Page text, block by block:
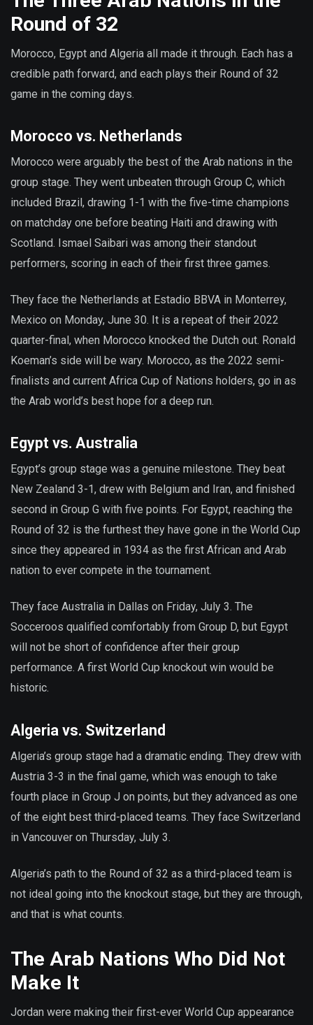
Round of 32
Morocco, Egypt and Algeria all made it through. Each has a
credible path forward, and each plays their Round of 32
game in the coming days.
Morocco vs. Netherlands
Morocco were arguably the best of the Arab nations in the
group stage. They went unbeaten through Group C, which
included Brazil, drawing 1-1 with the five-time champions
on matchday one before beating Haiti and drawing with
Scotland. Ismael Saibari was among their standout
performers, scoring in each of their first three games.
They face the Netherlands at Estadio BBVA in Monterrey,
Mexico on Monday, June 30. It is a repeat of their 2022
quarter-final, when Morocco knocked the Dutch out. Ronald
Koeman’s side will be wary. Morocco, as the 2022 semi-
finalists and current Africa Cup of Nations holders, go in as
the Arab world’s best hope for a deep run.
Egypt vs. Australia
Egypt’s group stage was a genuine milestone. They beat
New Zealand 3-1, drew with Belgium and Iran, and finished
second in Group G with five points. For Egypt, reaching the
Round of 32 is the furthest they have gone in the World Cup
since they appeared in 1934 as the first African and Arab
nation to ever compete in the tournament.
They face Australia in Dallas on Friday, July 3. The
Socceroos qualified comfortably from Group D, but Egypt
will not be short of confidence after their group
performance. A first World Cup knockout win would be
historic.
Algeria vs. Switzerland
Algeria’s group stage had a dramatic ending. They drew with
Austria 3-3 in the final game, which was enough to take
fourth place in Group J on points, but they advanced as one
of the eight best third-placed teams. They face Switzerland
in Vancouver on Thursday, July 3.
Algeria’s path to the Round of 32 as a third-placed team is
not ideal going into the knockout stage, but they are through,
and that is what counts.
The Arab Nations Who Did Not
Make It
Jordan were making their first-ever World Cup appearance